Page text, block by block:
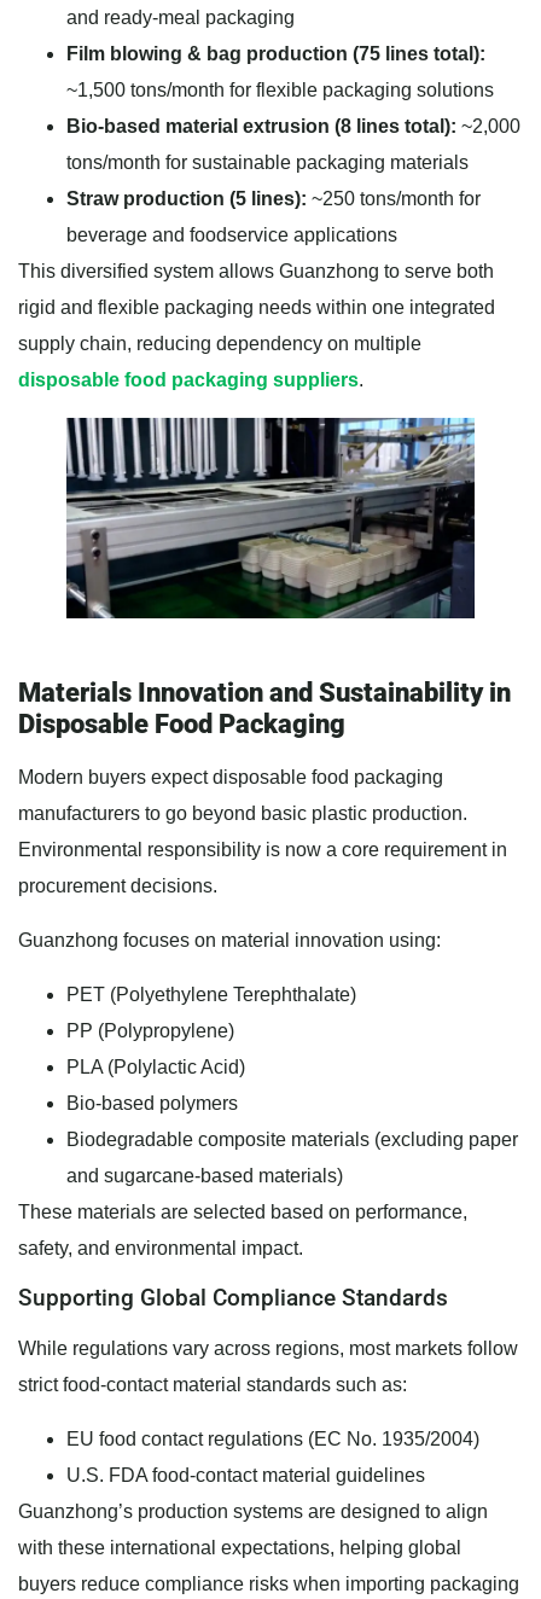
and ready-meal packaging
Film blowing & bag production (75 lines total):
~1,500 tons/month for flexible packaging solutions
Bio-based material extrusion (8 lines total): ~2,000
tons/month for sustainable packaging materials
Straw production (5 lines): ~250 tons/month for
beverage and foodservice applications
This diversified system allows Guanzhong to serve both
rigid and flexible packaging needs within one integrated
supply chain, reducing dependency on multiple
disposable food packaging suppliers.
Materials Innovation and Sustainability in
Disposable Food Packaging
Modern buyers expect disposable food packaging
manufacturers to go beyond basic plastic production.
Environmental responsibility is now a core requirement in
procurement decisions.
Guanzhong focuses on material innovation using:
PET (Polyethylene Terephthalate)
PP (Polypropylene)
PLA (Polylactic Acid)
Bio-based polymers
Biodegradable composite materials (excluding paper
and sugarcane-based materials)
These materials are selected based on performance,
safety, and environmental impact.
Supporting Global Compliance Standards
While regulations vary across regions, most markets follow
strict food-contact material standards such as:
EU food contact regulations (EC No. 1935/2004)
U.S. FDA food-contact material guidelines
Guanzhong’s production systems are designed to align
with these international expectations, helping global
buyers reduce compliance risks when importing packaging